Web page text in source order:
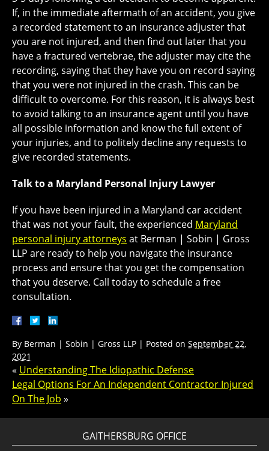
If, in the immediate aftermath of an accident, you give
a recorded statement to an insurance adjuster that
you are not injured, and then find out later that you
have a fractured vertebrae, the adjuster may cite the
recording, saying that they have you on record saying
that you were not injured in the crash. This can be
difficult to overcome. For this reason, it is always best
to avoid talking to an insurance agent until you have
all possible information and know the full extent of
your injuries, and to politely decline any requests to
give recorded statements.
Talk to a Maryland Personal Injury Lawyer
If you have been injured in a Maryland car accident
that was not your fault, the experienced Maryland
personal injury attorneys at Berman | Sobin | Gross
LLP are ready to help you navigate the insurance
process and ensure that you get the compensation
that you deserve. Call today to schedule a free
consultation.
By Berman | Sobin | Gross LLP | Posted on September 22,
2021
« Understanding The Idiopathic Defense
Legal Options For An Independent Contractor Injured
On The Job »
GAITHERSBURG OFFICE